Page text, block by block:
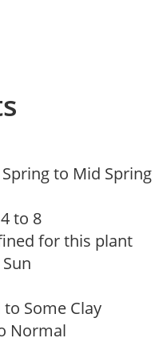
to Mid Spring
4 to 8
for this plant
Some Clay
Normal